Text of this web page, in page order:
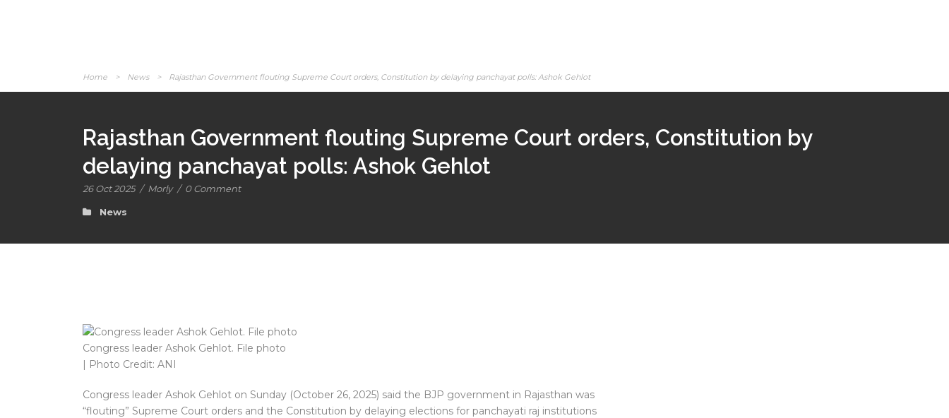
Home > News > Rajasthan Government flouting Supreme Court orders, Constitution by delaying panchayat polls: Ashok Gehlot
Rajasthan Government flouting Supreme Court orders, Constitution by
delaying panchayat polls: Ashok Gehlot
26 Oct 2025 / Morly / 0 Comment
News
Congress leader Ashok Gehlot. File photo
| Photo Credit: ANI
Congress leader Ashok Gehlot on Sunday (October 26, 2025) said the BJP government in Rajasthan was
“flouting” Supreme Court orders and the Constitution by delaying elections for panchayati raj institutions